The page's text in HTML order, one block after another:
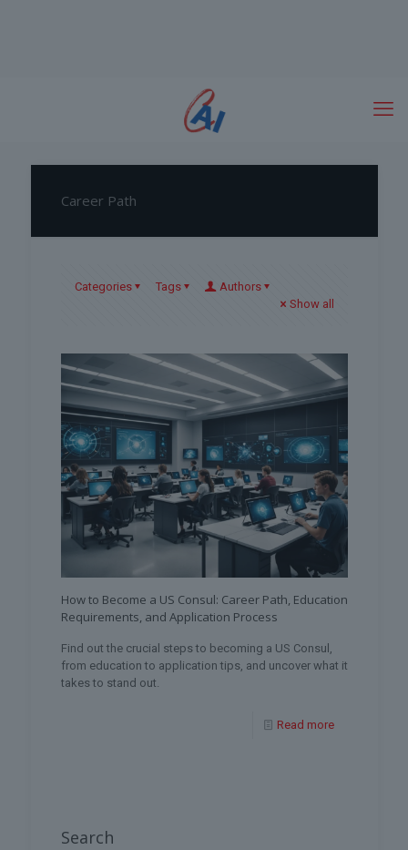
Career Path
Categories Tags
Authors
Show all
How to Become a US Consul: Career Path, Education
Requirements, and Application Process
Find out the crucial steps to becoming a US Consul,
from education to application tips, and uncover what it
takes to stand out.
Read more
Search